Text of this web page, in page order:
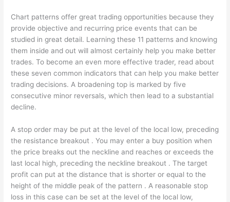
Chart patterns offer great trading opportunities because they
provide objective and recurring price events that can be
studied in great detail. Learning these 11 patterns and knowing
them inside and out will almost certainly help you make better
trades. To become an even more effective trader, read about
these seven common indicators that can help you make better
trading decisions. A broadening top is marked by five
consecutive minor reversals, which then lead to a substantial
decline.
A stop order may be put at the level of the local low, preceding
the resistance breakout . You may enter a buy position when
the price breaks out the neckline and reaches or exceeds the
last local high, preceding the neckline breakout . The target
profit can put at the distance that is shorter or equal to the
height of the middle peak of the pattern . A reasonable stop
loss in this case can be set at the level of the local low,